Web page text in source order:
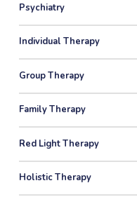
Psychiatry
Individual Therapy
Group Therapy
Family Therapy
Red Light Therapy
Holistic Therapy